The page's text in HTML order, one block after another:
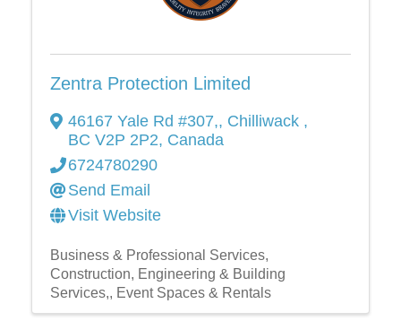
Zentra Protection Limited
46167 Yale Rd #307,, Chilliwack ,
BC V2P 2P2, Canada
6724780290
Send Email
Visit Website
Business & Professional Services
Construction, Engineering & Building
Services, Event Spaces & Rentals